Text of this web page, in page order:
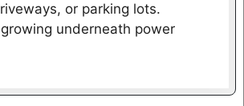
or parking lots.
underneath power